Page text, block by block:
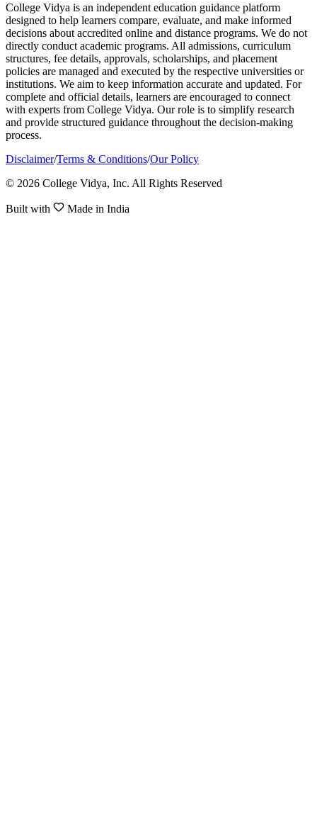
College Vidya is an independent education guidance platform
designed to help learners compare, evaluate, and make informed
decisions about accredited online and distance programs. We do not
directly conduct academic programs. All admissions, curriculum
structures, fee details, approvals, scholarships, and placement
policies are managed and executed by the respective universities or
institutions. We aim to keep information accurate and updated. For
complete and official details, learners are encouraged to connect
with experts from College Vidya. Our role is to simplify research
and provide structured guidance throughout the decision-making
process.
Disclaimer/Terms & Conditions/Our Policy
© 2026 College Vidya, Inc. All Rights Reserved
Built with Made in India